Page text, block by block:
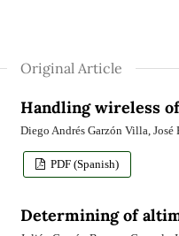
Original Article
Handling wireless
Diego Andrés Garzón Villa, José
PDF (Spanish)
Determining of